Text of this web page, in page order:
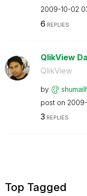
‎2009-10-02
6 REPLIES
QlikView
QlikView
by
post on
3 REPLIES
Top Tagged